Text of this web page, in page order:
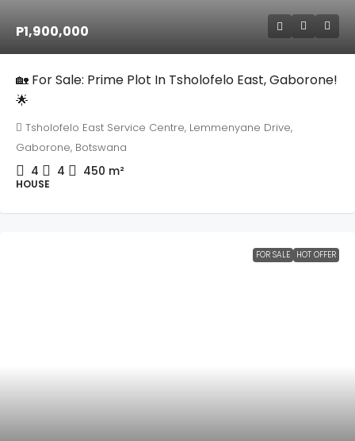
P1,900,000
🏡 For Sale: Prime Plot In Tsholofelo East, Gaborone!
🌟
Tsholofelo East Service Centre, Lemmenyane Drive,
Gaborone, Botswana
4 4 450 m²
HOUSE
FOR SALE HOT OFFER